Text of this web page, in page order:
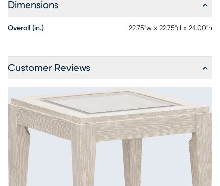
Dimensions
Overall (in.) 22.75"w x 22.75"d x 24.00"h
Customer Reviews